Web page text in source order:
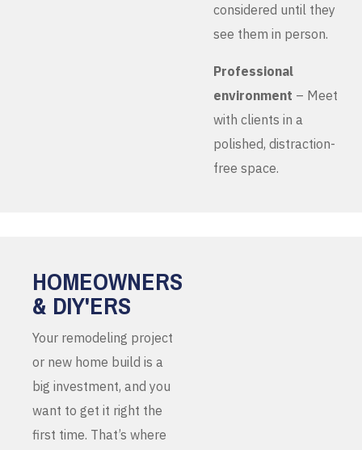
considered until they
see them in person.
Professional
environment – Meet
with clients in a
polished, distraction-
free space.
HOMEOWNERS
& DIY'ERS
Your remodeling project
or new home build is a
big investment, and you
want to get it right the
first time. That’s where